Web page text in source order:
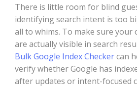
There is little room for blind
identifying search intent is too
all to whims. To make sure your
are actually visible in search
Bulk Google Index Checkercan
verify whether Google has
after updates or intent-focused